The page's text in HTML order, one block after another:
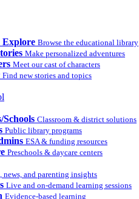
Browse the educational library
Make personalized adventures
Meet our cast of characters
Find new stories and topics
Schools Classroom & district solutions
Public library programs
ESA & funding resources
Preschools & daycare centers
news, and parenting insights
Live and on-demand learning sessions
Evidence-based learning